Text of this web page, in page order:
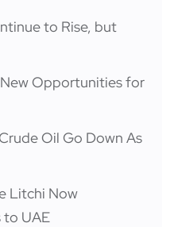
to Rise, but
New Opportunities for
Oil Go Down As
Litchi Now
to UAE